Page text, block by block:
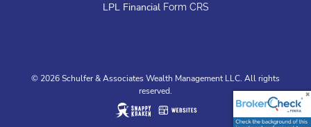
LPL Financial Form CRS
© 2026 Schulfer & Associates Wealth Management LLC. All rights
reserved.